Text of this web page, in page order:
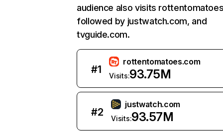
audience also visits
followed by justwatch.com, and
tvguide.com.
#1
rottentomatoes.com
Visits:93.75M
#2
justwatch.com
Visits:93.57M